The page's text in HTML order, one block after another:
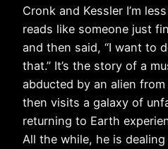
Cronk and Kessler I’m
reads like someone just
and then said, “I want to
that.” It’s the story of a
abducted by an alien
then visits a galaxy of
returning to Earth
All the while, he is